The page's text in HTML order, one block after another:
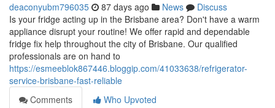
deaconyubm796035 87 days ago News
Discuss
Is your fridge acting up in the Brisbane area? Don't have a warm
appliance disrupt your routine! We offer rapid and dependable
fridge fix help throughout the city of Brisbane. Our qualified
professionals are on hand to
https://esmeeblok867446.bloggip.com/41033638/refrigerator-
service-brisbane-fast-reliable
Comments
Who Upvoted